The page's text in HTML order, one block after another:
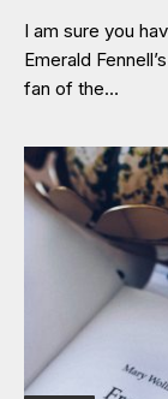
I am sure you
Emerald
fan of the…